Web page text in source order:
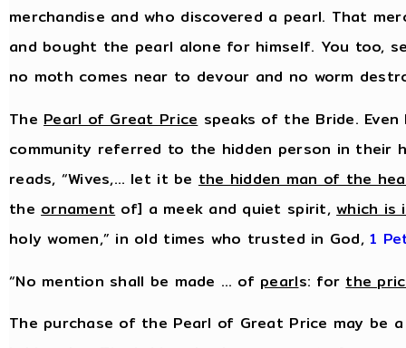
merchandise and who discovered a pearl. That
and bought the pearl alone for himself. You too,
no moth comes near to devour and no worm
ThePearl of Great Pricespeaks of the Bride.
community referred to the hidden person in their
reads, “Wives,… let it bethe hidden man of the
theornamentof] a meek and quiet spirit,which is
holy women,” in old times who trusted in God,1
“No mention shall be made … of pearls: for the
The purchase of the Pearl of Great Price may